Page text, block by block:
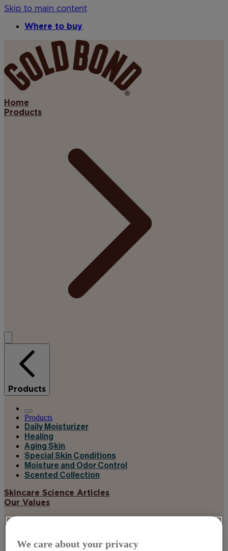
Skip to main content
Where to buy
Home
Products
Products
Products
Daily Moisturizer
Healing
Aging Skin
Special Skin Conditions
Moisture and Odor Control
Scented Collection
Skincare Science Articles
Our Values
We care about your privacy